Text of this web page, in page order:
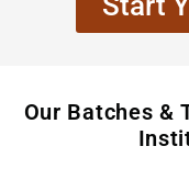
Our Batches &